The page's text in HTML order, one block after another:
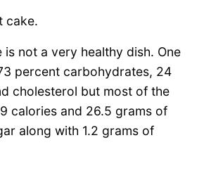
cake.
not a very healthy dish. One
percent carbohydrates, 24
cholesterol but most of the
calories and 26.5 grams of
along with 1.2 grams of